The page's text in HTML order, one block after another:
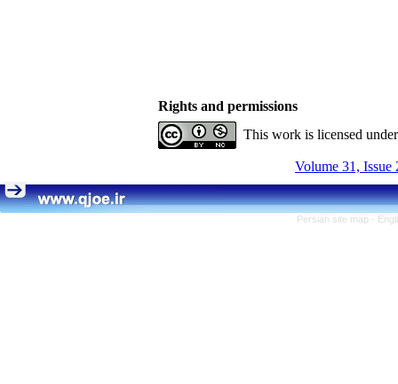
Rights and permissions
This work is licensed
Volume 31, Issue
Persian site map -